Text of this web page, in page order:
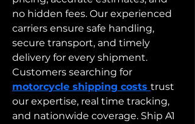
no hidden fees. Our experienced
carriers ensure safe handling,
secure transport, and timely
delivery for every shipment.
Customers searching for
motorcycle shipping costs trust
our expertise, real time tracking,
and nationwide coverage. Ship A1